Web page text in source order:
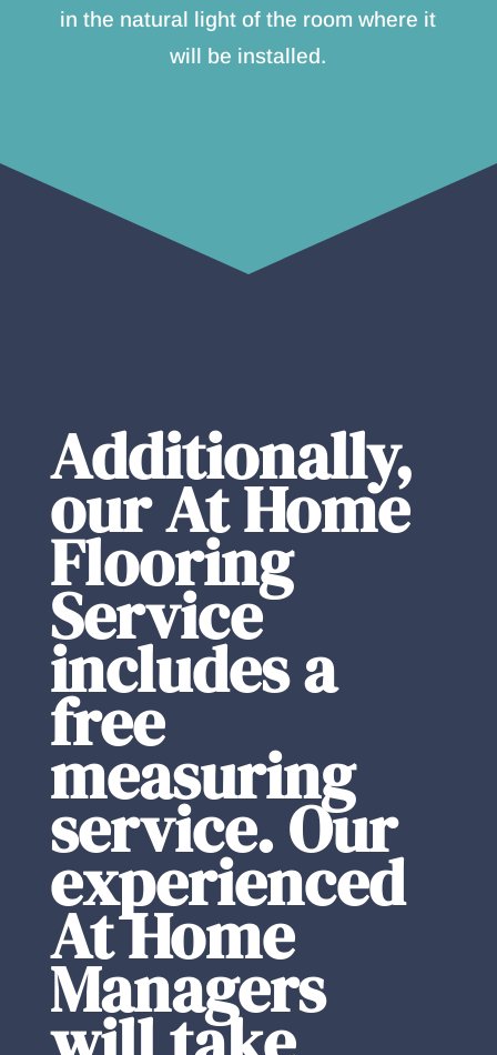
in the natural light of the room where it
will be installed.
Additionally,
our At Home
Flooring
Service
includes a
free
measuring
service. Our
experienced
At Home
Managers